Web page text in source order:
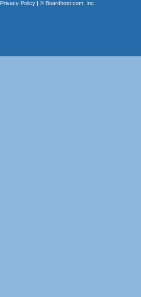
Privacy Policy| © Boardhost.com, Inc.